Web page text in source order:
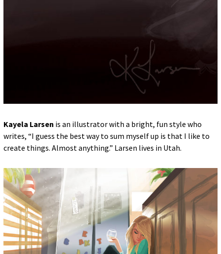
Kayela Larsen is an illustrator with a bright, fun style who
writes, “I guess the best way to sum myself up is that I like to
create things. Almost anything.” Larsen lives in Utah.